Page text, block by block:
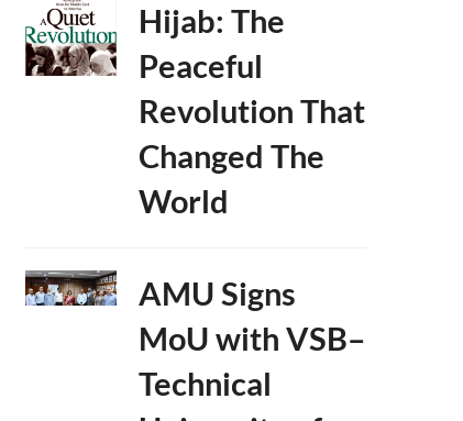
Hijab: The
Peaceful
Revolution That
Changed The
World
AMU Signs
MoU with VSB–
Technical